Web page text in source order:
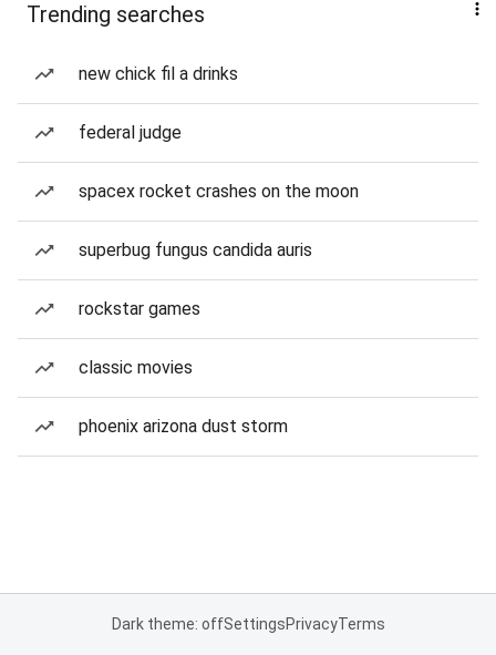
Trending searches
new chick fil a drinks
federal judge
spacex rocket crashes on the moon
superbug fungus candida auris
rockstar games
classic movies
phoenix arizona dust storm
Dark theme: offSettingsPrivacyTerms